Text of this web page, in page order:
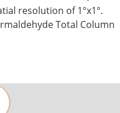
resolution of 1°x1°.
Total Column